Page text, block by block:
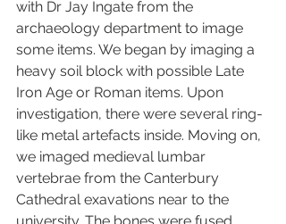
with Dr Jay Ingate from the
archaeology department to image
some items. We began by imaging a
heavy soil block with possible Late
Iron Age or Roman items. Upon
investigation, there were several ring-
like metal artefacts inside. Moving on,
we imaged medieval lumbar
vertebrae from the Canterbury
Cathedral exavations near to the